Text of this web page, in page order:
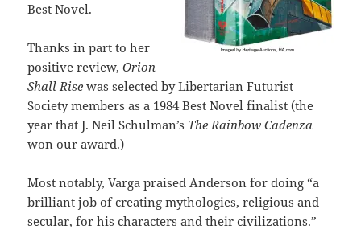
Best Novel.
Thanks in part to her
positive review,Orion
Shall Risewas selected by Libertarian Futurist
Society members as a 1984 Best Novel finalist (the
year that J. Neil Schulman’s The Rainbow Cadenza
won our award.)
Most notably, Varga praised Anderson for doing “a
brilliant job of creating mythologies, religious and
secular, for his characters and their civilizations.”